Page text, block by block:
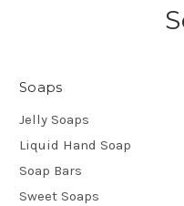
Soaps
Jelly Soaps
Liquid Hand Soap
Soap Bars
Sweet Soaps